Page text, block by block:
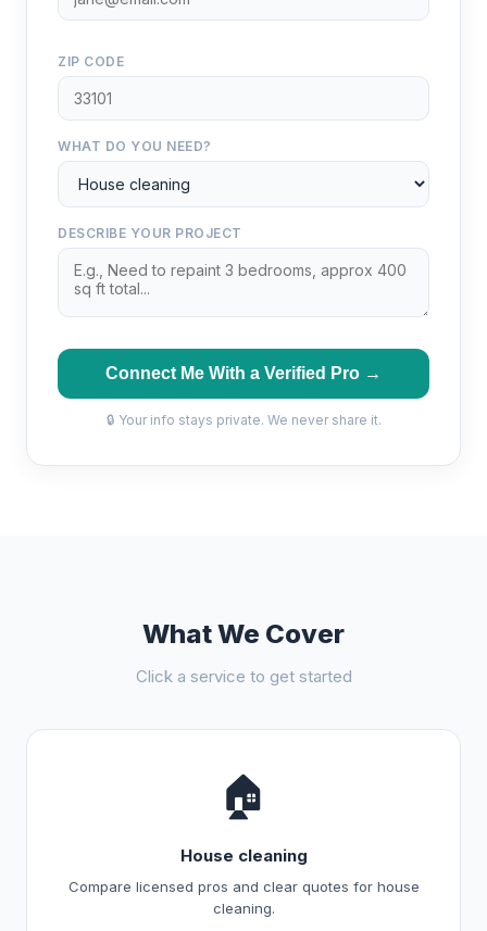
ZIP CODE
WHAT DO YOU NEED?
DESCRIBE YOUR PROJECT
Connect Me With a Verified Pro →
🔒 Your info stays private. We never share it.
What We Cover
Click a service to get started
🏠
House cleaning
Compare licensed pros and clear quotes for house
cleaning.